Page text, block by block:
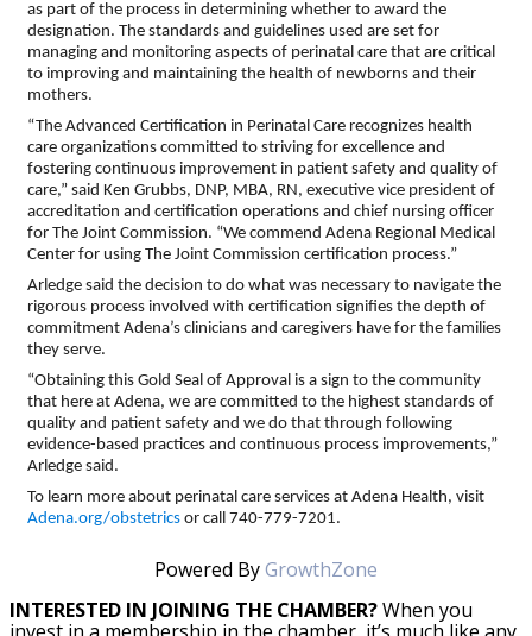
as part of the process in determining whether to award the
designation. The standards and guidelines used are set for
managing and monitoring aspects of perinatal care that are critical
to improving and maintaining the health of newborns and their
mothers.
“The Advanced Certification in Perinatal Care recognizes health
care organizations committed to striving for excellence and
fostering continuous improvement in patient safety and quality of
care,” said Ken Grubbs, DNP, MBA, RN, executive vice president of
accreditation and certification operations and chief nursing officer
for The Joint Commission. “We commend Adena Regional Medical
Center for using The Joint Commission certification process.”
Arledge said the decision to do what was necessary to navigate the
rigorous process involved with certification signifies the depth of
commitment Adena’s clinicians and caregivers have for the families
they serve.
“Obtaining this Gold Seal of Approval is a sign to the community
that here at Adena, we are committed to the highest standards of
quality and patient safety and we do that through following
evidence-based practices and continuous process improvements,”
Arledge said.
To learn more about perinatal care services at Adena Health, visit
Adena.org/obstetrics or call 740-779-7201.
Powered ByGrowthZone
INTERESTED IN JOINING THE CHAMBER?When you